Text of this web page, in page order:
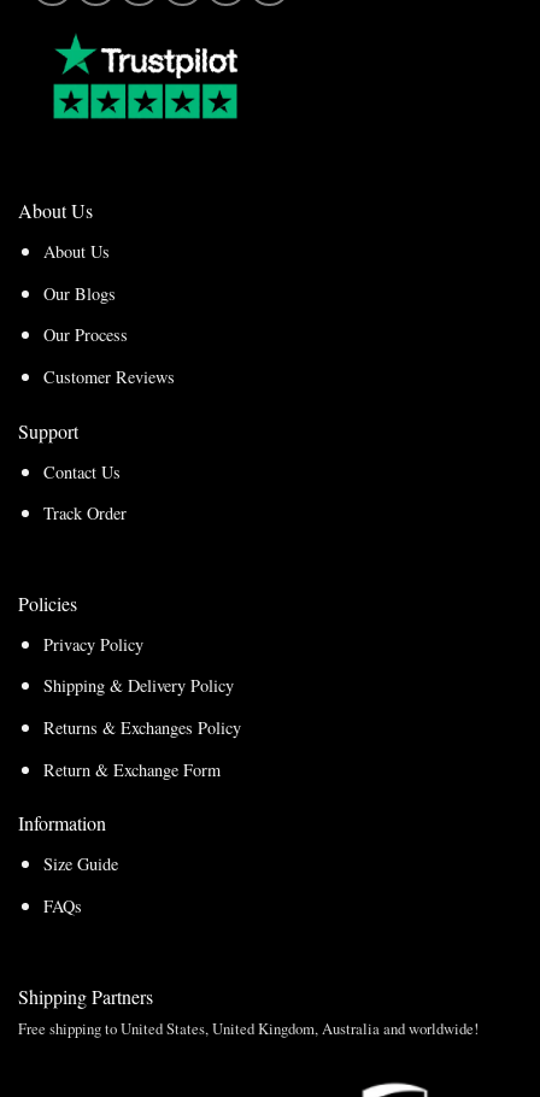
About Us
About Us
Our Blogs
Our Process
Customer Reviews
Support
Contact Us
Track Order
Policies
Privacy Policy
Shipping & Delivery Policy
Returns & Exchanges Policy
Return & Exchange Form
Information
Size Guide
FAQs
Shipping Partners
Free shipping to United States, United Kingdom, Australia and worldwide!